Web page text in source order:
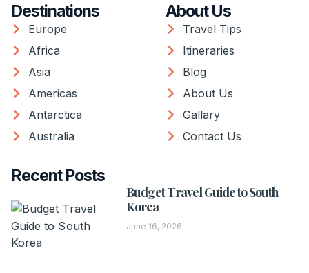
Destinations
Europe
Africa
Asia
Americas
Antarctica
Australia
About Us
Travel Tips
Itineraries
Blog
About Us
Gallary
Contact Us
Recent Posts
Budget Travel Guide to South
Korea
June 16, 2026